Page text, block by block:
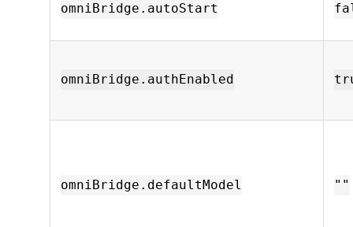
omniBridge.autoStart
omniBridge.authEnabled
omniBridge.defaultModel ""